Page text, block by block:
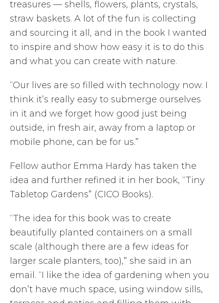
treasures — shells, flowers, plants, crystals,
straw baskets. A lot of the fun is collecting
and sourcing it all, and in the book I wanted
to inspire and show how easy it is to do this
and what you can create with nature.
“Our lives are so filled with technology now. I
think it’s really easy to submerge ourselves
in it and we forget how good just being
outside, in fresh air, away from a laptop or
mobile phone, can be for us.”
Fellow author Emma Hardy has taken the
idea and further refined it in her book, “Tiny
Tabletop Gardens” (CICO Books).
“The idea for this book was to create
beautifully planted containers on a small
scale (although there are a few ideas for
larger scale planters, too),” she said in an
email. “I like the idea of gardening when you
don’t have much space, using window sills,